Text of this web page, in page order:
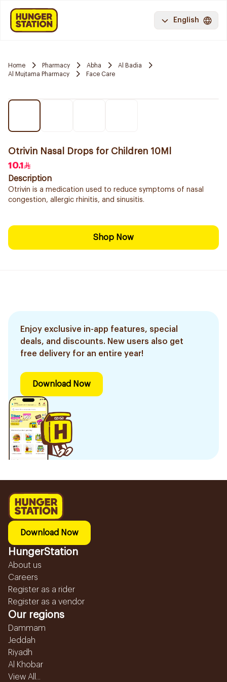
English
Home Pharmacy Abha
Al Badia
Al Mujtama Pharmacy
Face Care
Otrivin Nasal Drops for Children 10Ml
10.1
Description
Otrivin is a medication used to reduce symptoms of nasal
congestion, allergic rhinitis, and sinusitis.
Shop Now
Enjoy exclusive in-app features, special
deals, and discounts. New users also get
free delivery for an entire year!
Download Now
Download Now
HungerStation
About us
Careers
Register as a rider
Register as a vendor
Our regions
Dammam
Jeddah
Riyadh
Al Khobar
View All...